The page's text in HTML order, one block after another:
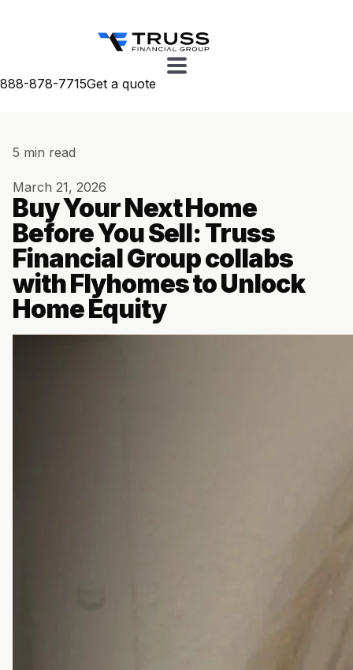
888-878-7715Get a quote
5 min read
March 21, 2026
Buy Your Next Home
Before You Sell: Truss
Financial Group collabs
with Flyhomes to Unlock
Home Equity